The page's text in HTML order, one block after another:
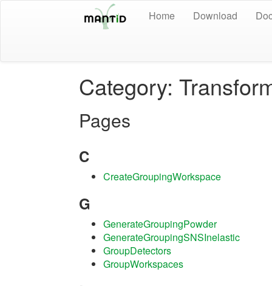
Home Download
Category:
Pages
C
CreateGroupingWorkspace
G
GenerateGroupingPowder
GenerateGroupingSNSInelastic
GroupDetectors
GroupWorkspaces